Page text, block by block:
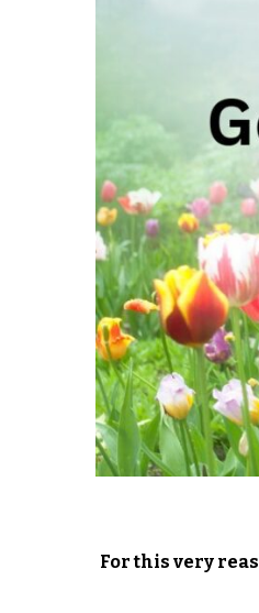
For this very